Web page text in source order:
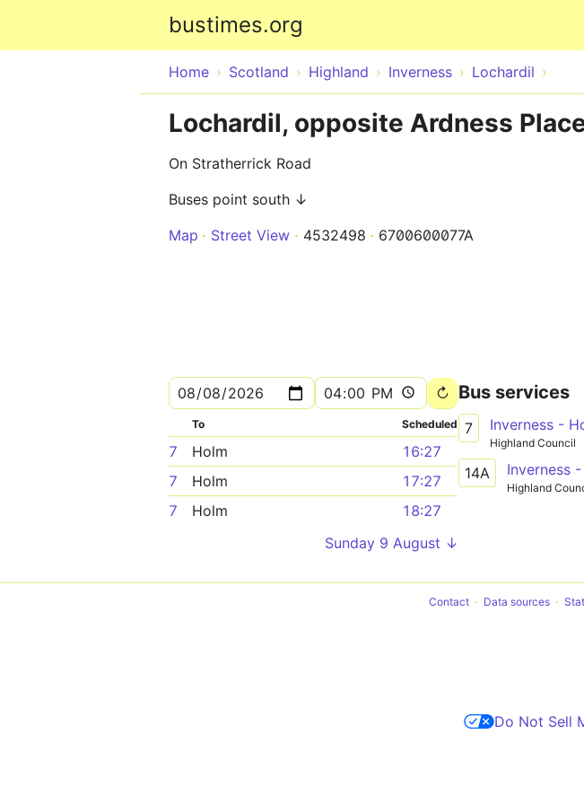
bustimes.org
Home Scotland Highland Inverness Lochardil
Lochardil, opposite Ardness
On Stratherrick Road
Buses point south ↓
Map
Street View 4532498 6700600077A
To Scheduled
7 Holm
16:27
7
Holm
17:27
7
Holm
18:27
Sunday 9 August ↓
Bus services
7 Inverness -
Highland Council
14A Inverness
Highland
Contact Data sources
Do Not Sell